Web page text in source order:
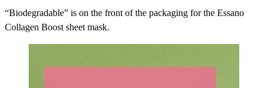
“Biodegradable” is on the front of the packaging for the Essano
Collagen Boost sheet mask.